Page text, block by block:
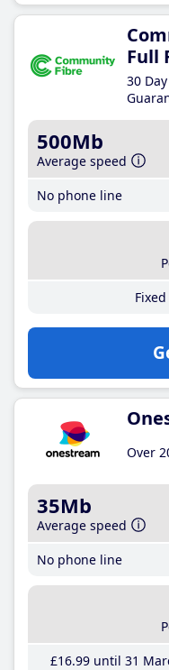
Full
30
500Mb
Average speed
No phone line
Over
35Mb
Average speed
No phone line
£16.99until 31